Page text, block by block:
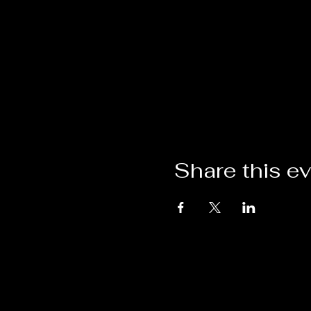
Share this